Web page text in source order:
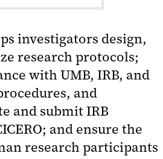
investigators design,
research protocols;
with UMB, IRB, and
and
and submit IRB
and ensure the
research participants